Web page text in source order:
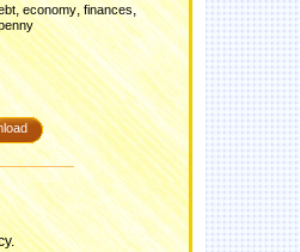
, economy,finances,